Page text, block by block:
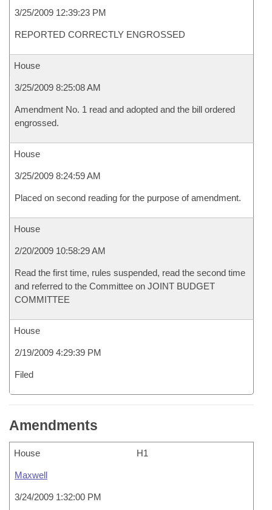
3/25/2009 12:39:23 PM
REPORTED CORRECTLY ENGROSSED
House
3/25/2009 8:25:08 AM
Amendment No. 1 read and adopted and the bill ordered
engrossed.
House
3/25/2009 8:24:59 AM
Placed on second reading for the purpose of amendment.
House
2/20/2009 10:58:29 AM
Read the first time, rules suspended, read the second time
and referred to the Committee on JOINT BUDGET
COMMITTEE
House
2/19/2009 4:29:39 PM
Filed
Amendments
House H1
Maxwell
3/24/2009 1:32:00 PM